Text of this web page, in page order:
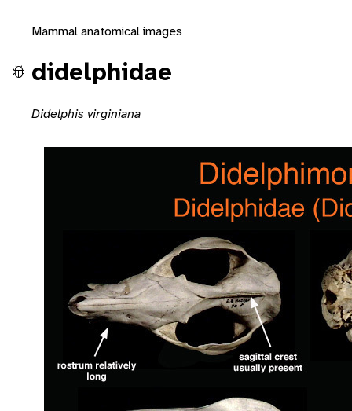
Mammal anatomical images
didelphidae
Didelphis virginiana